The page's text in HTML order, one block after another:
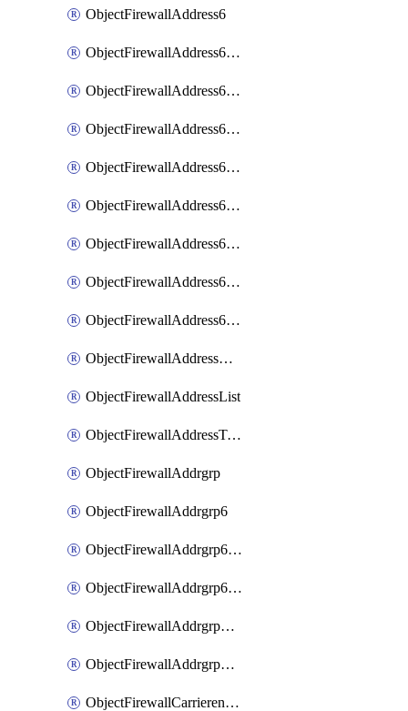
ObjectFirewallAddress6
ObjectFirewallAddress6DynamicMapping
ObjectFirewallAddress6DynamicMappingSubnetsegment
ObjectFirewallAddress6List
ObjectFirewallAddress6Subnetsegment
ObjectFirewallAddress6Tagging
ObjectFirewallAddress6template
ObjectFirewallAddress6templateSubnetsegment
ObjectFirewallAddress6templateSubnetsegmentValues
ObjectFirewallAddressDynamicMapping
ObjectFirewallAddressList
ObjectFirewallAddressTagging
ObjectFirewallAddrgrp
ObjectFirewallAddrgrp6
ObjectFirewallAddrgrp6DynamicMapping
ObjectFirewallAddrgrp6Tagging
ObjectFirewallAddrgrpDynamicMapping
ObjectFirewallAddrgrpTagging
ObjectFirewallCarrierendpointbwl